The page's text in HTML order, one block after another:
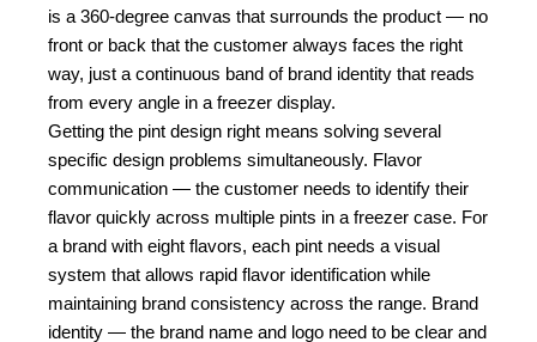
is a 360-degree canvas that surrounds the product — no
front or back that the customer always faces the right
way, just a continuous band of brand identity that reads
from every angle in a freezer display.
Getting the pint design right means solving several
specific design problems simultaneously. Flavor
communication — the customer needs to identify their
flavor quickly across multiple pints in a freezer case. For
a brand with eight flavors, each pint needs a visual
system that allows rapid flavor identification while
maintaining brand consistency across the range. Brand
identity — the brand name and logo need to be clear and